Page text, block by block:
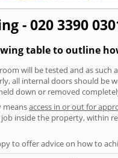
- 020 3390
table to outline
will be tested and as
all internal doors should
down or removed
meansaccess in or out for
inside the property, within
to offer advice on how to